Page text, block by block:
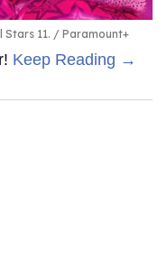
Stars 11. Paramount+
Keep Reading →